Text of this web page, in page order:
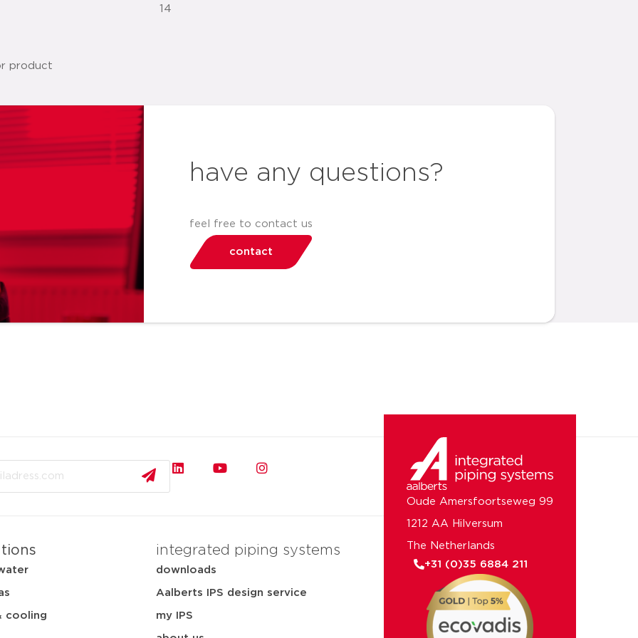
14
have any questions?
feel free to contact us
contact
cooling
integrated piping systems
downloads
Aalberts IPS design service
my IPS
Oude Amersfoortseweg 99
1212 AA Hilversum
The Netherlands
+31 (0)35 6884 211